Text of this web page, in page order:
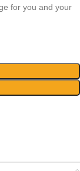
for you and your